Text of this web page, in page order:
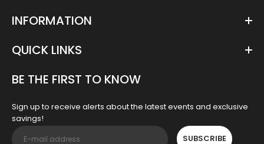
INFORMATION
QUICK LINKS
BE THE FIRST TO KNOW
Sign up to receive alerts about the latest events and exclusive
savings!
SUBSCRIBE